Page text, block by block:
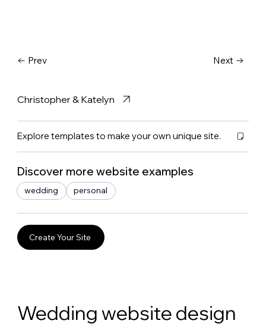
Prev Next
Christopher & Katelyn
Explore templates to make your own unique site.
Discover more website examples
wedding personal
Create Your Site
Wedding website design